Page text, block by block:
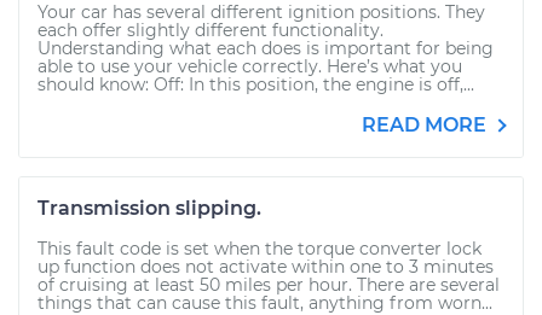
Your car has several different ignition positions. They
each offer slightly different functionality.
Understanding what each does is important for being
able to use your vehicle correctly. Here’s what you
should know: Off: In this position, the engine is off,...
READ MORE
Transmission slipping.
This fault code is set when the torque converter lock
up function does not activate within one to 3 minutes
of cruising at least 50 miles per hour. There are several
things that can cause this fault, anything from worn...